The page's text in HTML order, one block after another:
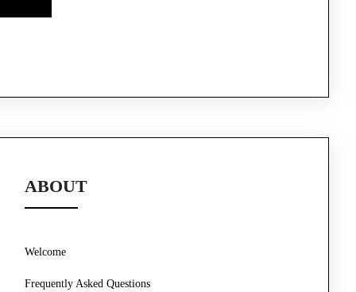
ABOUT
Frequently Asked Questions
Welcome